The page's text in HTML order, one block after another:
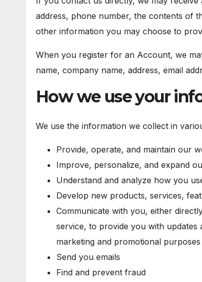
address, phone number, the contents of
other information you may choose to
When you register for an Account, we
name, company name, address, email
How we use your
We use the information we collect in
Provide, operate, and maintain our
Improve, personalize, and expand
Understand and analyze how you
Develop new products, services,
Communicate with you, either
service, to provide you with
marketing and promotional purposes
Send you emails
Find and prevent fraud